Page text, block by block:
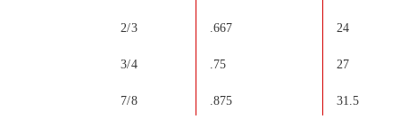
2/3 .667 24
3/4 .75 27
7/8 .875 31.5